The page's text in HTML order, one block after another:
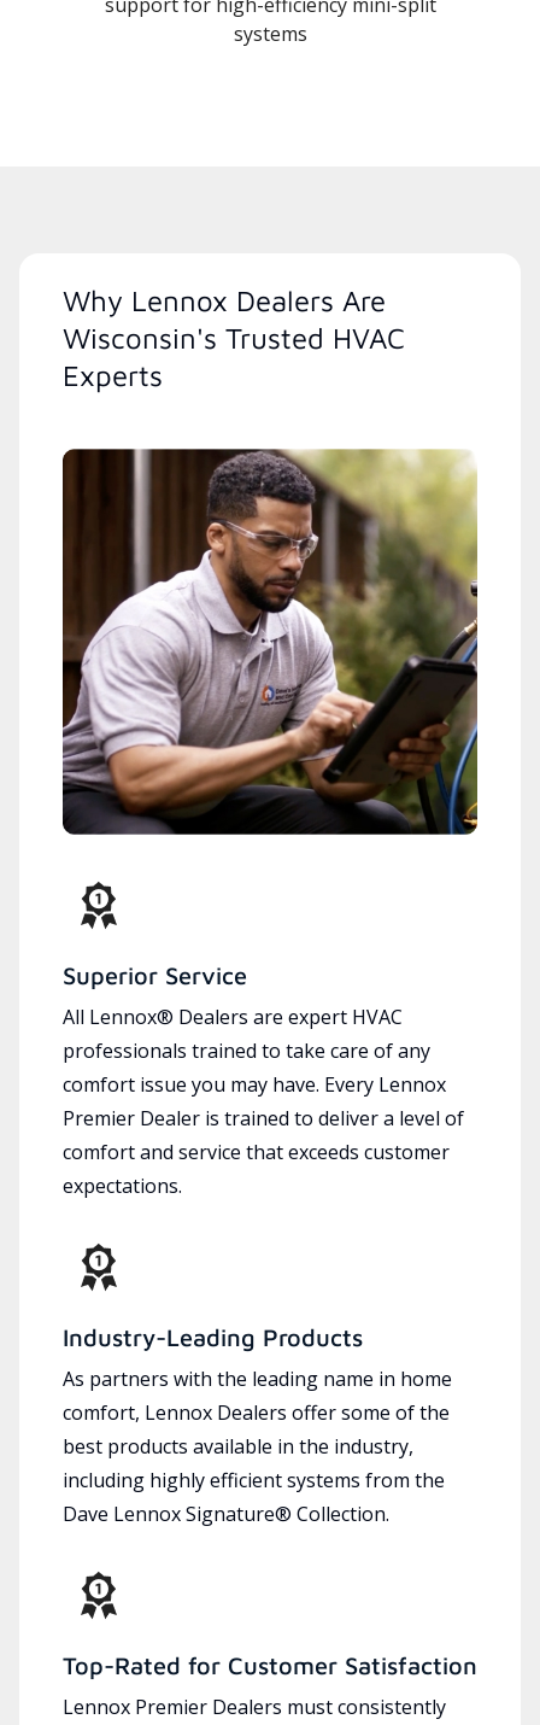
systems
Why Lennox Dealers Are
Wisconsin's Trusted HVAC
Experts
Superior Service
All Lennox® Dealers are expert HVAC
professionals trained to take care of any
comfort issue you may have. Every Lennox
Premier Dealer is trained to deliver a level of
comfort and service that exceeds customer
expectations.
Industry-Leading Products
As partners with the leading name in home
comfort, Lennox Dealers offer some of the
best products available in the industry,
including highly efficient systems from the
Dave Lennox Signature® Collection.
Top-Rated for Customer Satisfaction
Lennox Premier Dealers must consistently